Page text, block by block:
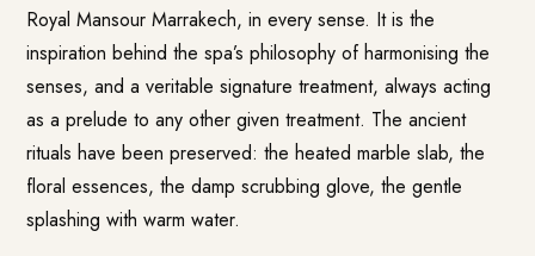
Royal Mansour Marrakech, in every sense. It is the
inspiration behind the spa’s philosophy of harmonising the
senses, and a veritable signature treatment, always acting
as a prelude to any other given treatment. The ancient
rituals have been preserved: the heated marble slab, the
floral essences, the damp scrubbing glove, the gentle
splashing with warm water.